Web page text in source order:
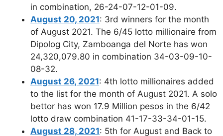
in combination, 26-24-07-12-01-09.
August 20, 2021: 3rd winners for the month
of August 2021. The 6/45 lotto millionaire from
Dipolog City, Zamboanga del Norte has won
24,320,079.80 in combination 34-03-09-10-
08-32.
August 26, 2021: 4th lotto millionaires added
to the list for the month of August 2021. A solo
bettor has won 17.9 Million pesos in the 6/42
lotto draw combination 41-17-33-34-01-15.
August 28, 2021: 5th for August and Back to